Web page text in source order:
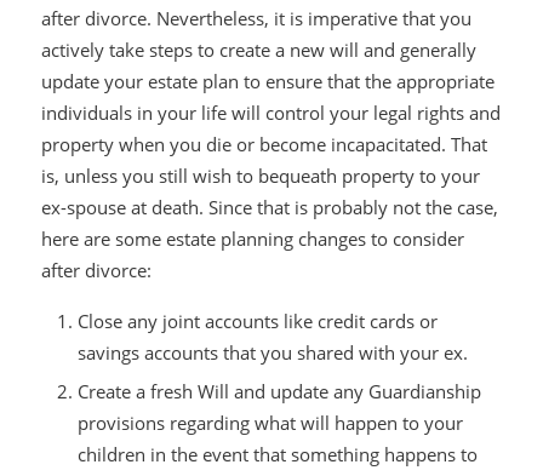
after divorce. Nevertheless, it is imperative that you
actively take steps to create a new will and generally
update your estate plan to ensure that the appropriate
individuals in your life will control your legal rights and
property when you die or become incapacitated. That
is, unless you still wish to bequeath property to your
ex-spouse at death. Since that is probably not the case,
here are some estate planning changes to consider
after divorce:
Close any joint accounts like credit cards or
savings accounts that you shared with your ex.
Create a fresh Will and update any Guardianship
provisions regarding what will happen to your
children in the event that something happens to